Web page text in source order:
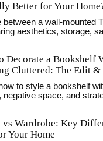
Better for Your
between a wall-mounted
aesthetics, storage,
Decorate a Bookshelf
Cluttered: The Edit &
to style a bookshelf
negative space, and
vs Wardrobe: Key
Your Home